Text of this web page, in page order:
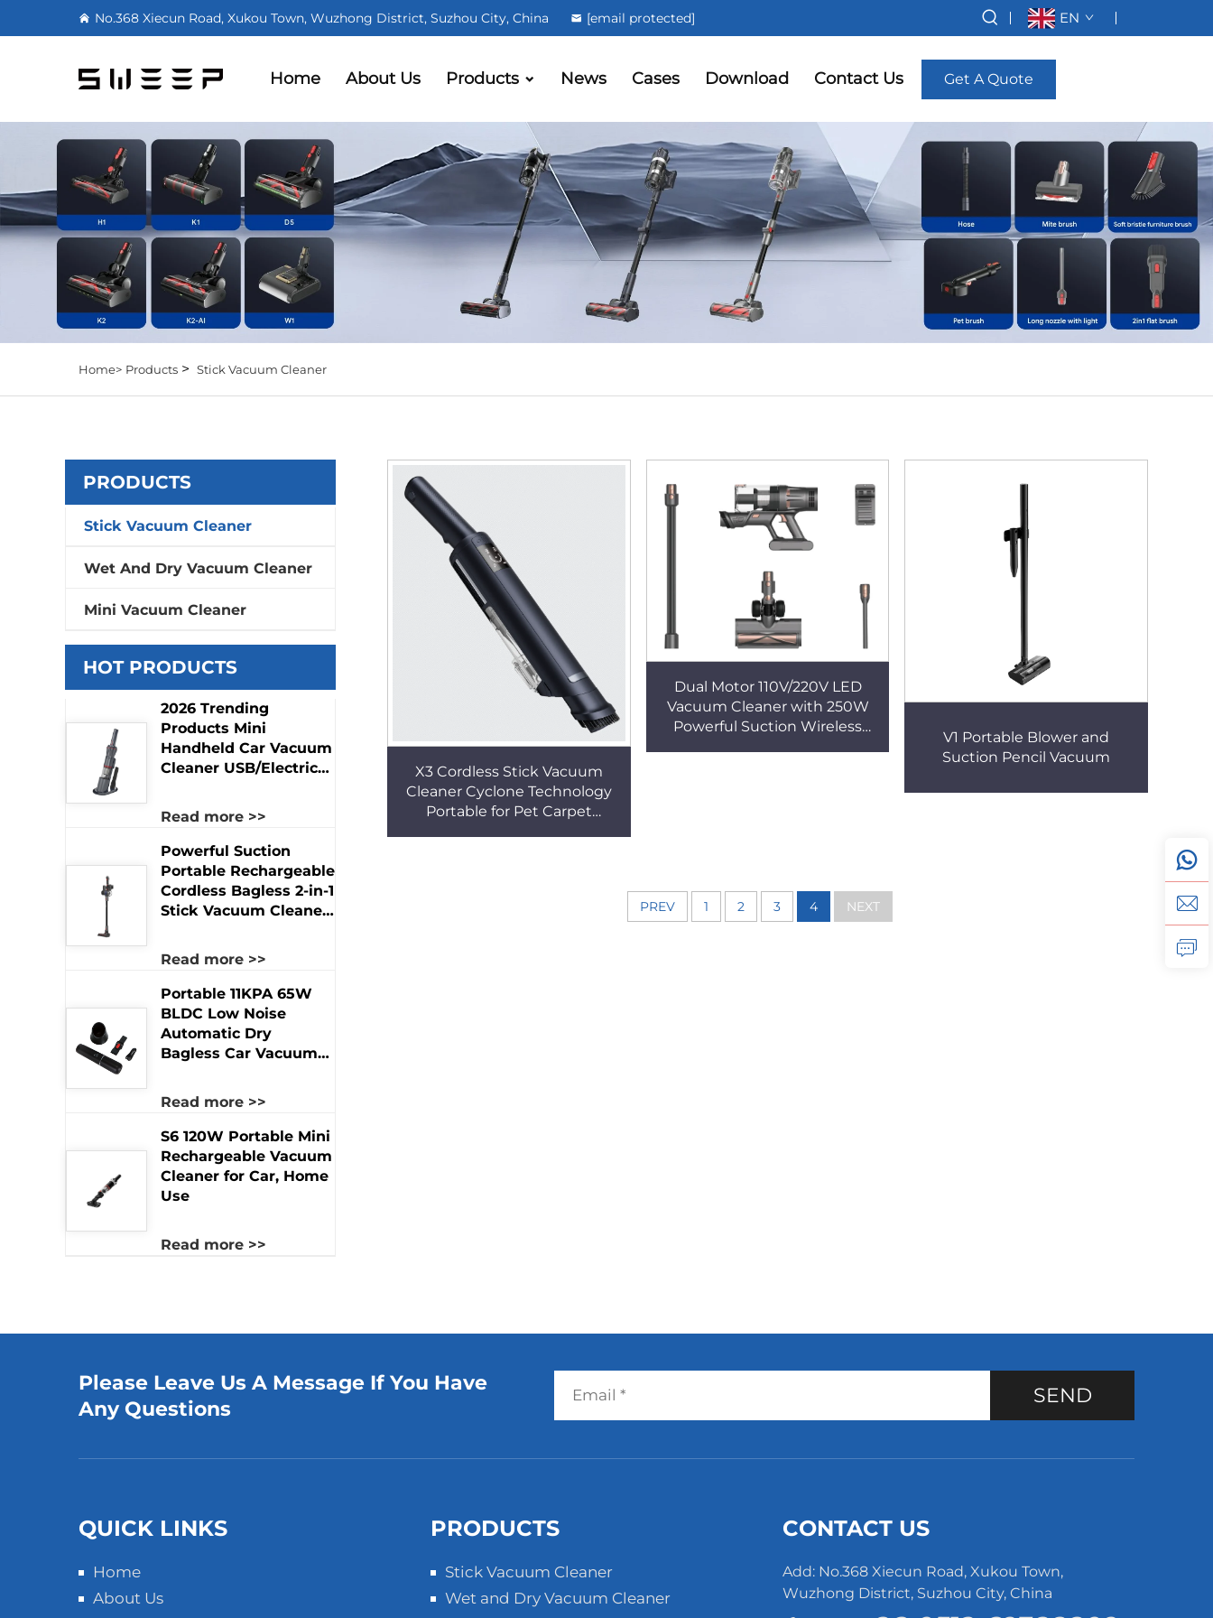
No.368 Xiecun Road, Xukou Town, Wuzhong District, Suzhou City, China [email protected] EN
Home About Us Products News Cases Download Contact Us Get A Quote
Home> Products > Stick Vacuum Cleaner
PRODUCTS
Stick Vacuum Cleaner
Wet And Dry Vacuum Cleaner
Mini Vacuum Cleaner
HOT PRODUCTS
2026 Trending
Products Mini
Handheld Car Vacuum
Cleaner USB/Electric
Hot Selling
Rechargeable Product
Read more >>
Powerful Suction
Portable Rechargeable
Cordless Bagless 2-in-1
Stick Vacuum Cleaner
Dry Use
Read more >>
Portable 11KPA 65W
BLDC Low Noise
Automatic Dry
Bagless Car Vacuum
Handheld Brushless
Motor USB Hotel Use
Read more >>
S6 120W Portable Mini
Rechargeable Vacuum
Cleaner for Car, Home
Use
Read more >>
X3 Cordless Stick Vacuum
Cleaner Cyclone Technology
Portable for Pet Carpet
Dual Motor 110V/220V LED
Vacuum Cleaner with 250W
Powerful Suction Wireless
V1 Portable Blower and
Suction Pencil Vacuum
PREV 1 2 3 4 NEXT
Please Leave Us A Message If You Have
Any Questions
SEND
QUICK LINKS
Home
About Us
PRODUCTS
Stick Vacuum Cleaner
Wet and Dry Vacuum Cleaner
CONTACT US
Add: No.368 Xiecun Road, Xukou Town,
Wuzhong District, Suzhou City, China